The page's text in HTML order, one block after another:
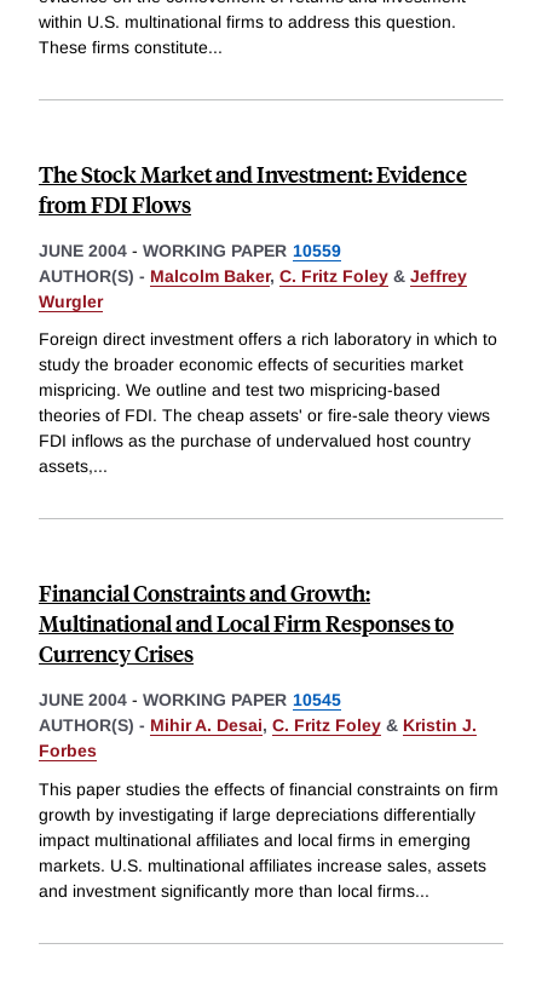
within U.S. multinational firms to address this question.
These firms constitute...
The Stock Market and Investment: Evidence
from FDI Flows
JUNE 2004 - WORKING PAPER 10559
AUTHOR(S) - Malcolm Baker, C. Fritz Foley & Jeffrey
Wurgler
Foreign direct investment offers a rich laboratory in which to
study the broader economic effects of securities market
mispricing. We outline and test two mispricing-based
theories of FDI. The cheap assets' or fire-sale theory views
FDI inflows as the purchase of undervalued host country
assets,...
Financial Constraints and Growth:
Multinational and Local Firm Responses to
Currency Crises
JUNE 2004 - WORKING PAPER 10545
AUTHOR(S) - Mihir A. Desai, C. Fritz Foley & Kristin J.
Forbes
This paper studies the effects of financial constraints on firm
growth by investigating if large depreciations differentially
impact multinational affiliates and local firms in emerging
markets. U.S. multinational affiliates increase sales, assets
and investment significantly more than local firms...